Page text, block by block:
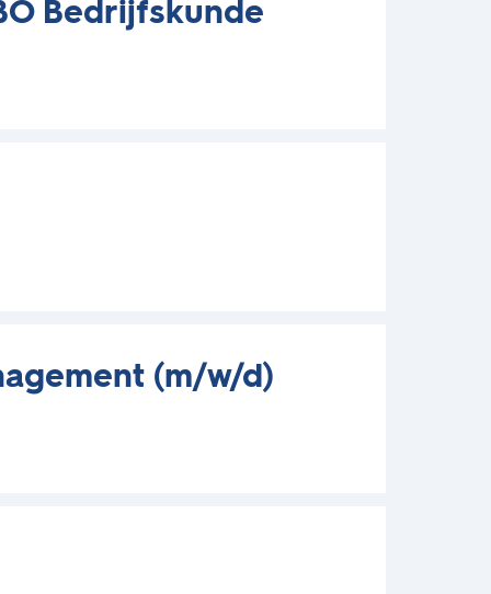
Bedrijfskunde
(m/w/d)